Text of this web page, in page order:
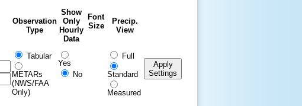
Observation
Type
Show
Only
Hourly
Data
Font
Size
Precip.
View
Tabular
METARs
(NWS/FAA
Only)
Yes
No
Full
Standard
Measured
Apply
Settings